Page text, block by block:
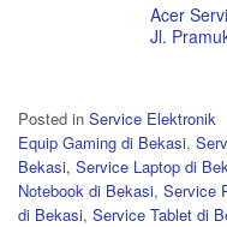
Acer
Jl.
Posted in Service Elektronik
Equip Gaming di Bekasi,
Bekasi, Service Laptop di
Notebook di Bekasi, Service
di Bekasi, Service Tablet di